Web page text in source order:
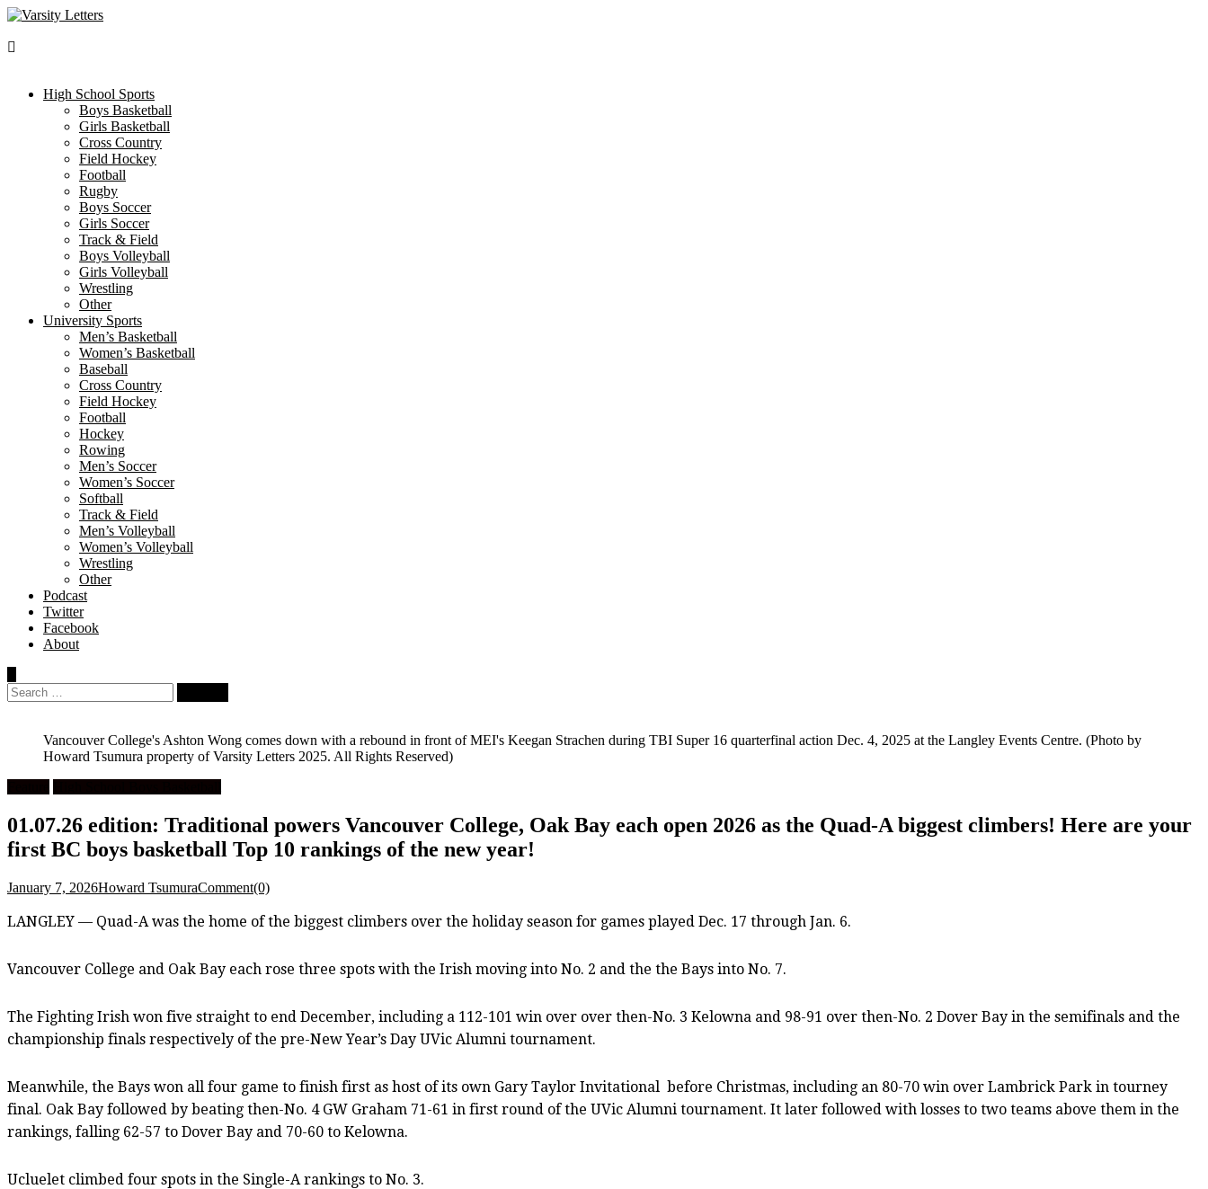
Skip
content
High School Sports
Boys Basketball
Girls Basketball
Cross Country
Field Hockey
Football
Rugby
Boys Soccer
Girls Soccer
Track & Field
Boys Volleyball
Girls Volleyball
Wrestling
Other
University Sports
Men’s Basketball
Women’s Basketball
Baseball
Cross Country
Field Hockey
Football
Hockey
Rowing
Men’s Soccer
Women’s Soccer
Softball
Track & Field
Men’s Volleyball
Women’s Volleyball
Wrestling
Other
Podcast
Twitter
Facebook
About
Search
for:
Vancouver College's Ashton Wong comes down with a rebound in front of MEI's Keegan Strachen during TBI Super 16 quarterfinal action Dec. 4, 2025 at the Langley Events Centre. (Photo by
Howard Tsumura property of Varsity Letters 2025. All Rights Reserved)
01.07.26 edition: Traditional powers Vancouver College, Oak Bay each open 2026 as the Quad-A biggest climbers! Here are your
first BC boys basketball Top 10 rankings of the new year!
January 7, 2026Howard TsumuraComment(0)
LANGLEY — Quad-A was the home of the biggest climbers over the holiday season for games played Dec. 17 through Jan. 6.
Vancouver College and Oak Bay each rose three spots with the Irish moving into No. 2 and the the Bays into No. 7.
The Fighting Irish won five straight to end December, including a 112-101 win over over then-No. 3 Kelowna and 98-91 over then-No. 2 Dover Bay in the semifinals and the
championship finals respectively of the pre-New Year’s Day UVic Alumni tournament.
Meanwhile, the Bays won all four game to finish first as host of its own Gary Taylor Invitational before Christmas, including an 80-70 win over Lambrick Park in tourney
final. Oak Bay followed by beating then-No. 4 GW Graham 71-61 in first round of the UVic Alumni tournament. It later followed with losses to two teams above them in the
rankings, falling 62-57 to Dover Bay and 70-60 to Kelowna.
Ucluelet climbed four spots in the Single-A rankings to No. 3.